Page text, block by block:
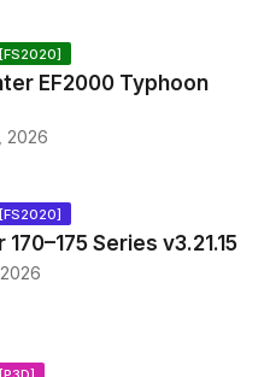
EF2000 Typhoon
2026
170–175 Series v3.21.15